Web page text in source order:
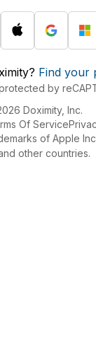
Find your
by
Doximity, Inc.
Of Service
of Apple
other countries.